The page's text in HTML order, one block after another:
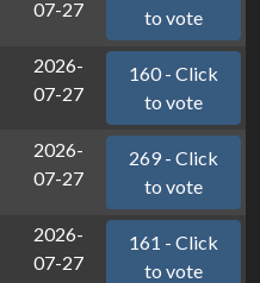
07-27
to vote
2026-
07-27
160 - Click
to vote
2026-
07-27
269 - Click
to vote
2026-
07-27
161 - Click
to vote